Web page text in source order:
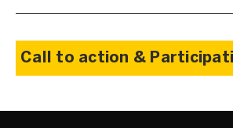
Call to action &